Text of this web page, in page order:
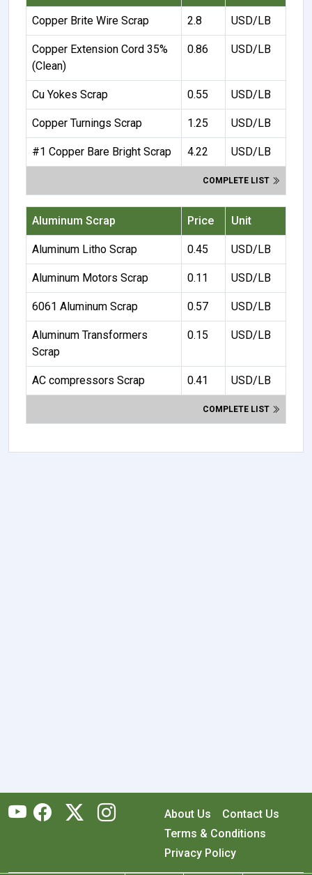
Copper Brite Wire Scrap 2.8 USD/LB
Copper Extension Cord 35%
(Clean)
0.86 USD/LB
Cu Yokes Scrap 0.55 USD/LB
Copper Turnings Scrap 1.25 USD/LB
#1 Copper Bare Bright Scrap 4.22 USD/LB
COMPLETE LIST
Aluminum Scrap Price Unit
Aluminum Litho Scrap 0.45 USD/LB
Aluminum Motors Scrap 0.11 USD/LB
6061 Aluminum Scrap 0.57 USD/LB
Aluminum Transformers
Scrap
0.15 USD/LB
AC compressors Scrap 0.41 USD/LB
COMPLETE LIST
About Us
Contact Us
Terms & Conditions
Privacy Policy